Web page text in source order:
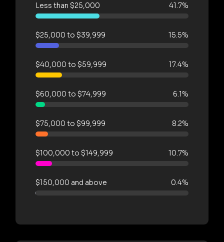
Less than $25,000 41.7%
$25,000 to $39,999 15.5%
$40,000 to $59,999 17.4%
$60,000 to $74,999 6.1%
$75,000 to $99,999 8.2%
$100,000 to $149,999 10.7%
$150,000 and above 0.4%